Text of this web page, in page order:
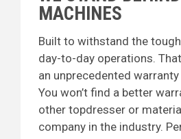
MACHINES
Built to withstand the
day-to-day operations.
an unprecedented
You won’t find a better
other topdresser or
company in the industry.